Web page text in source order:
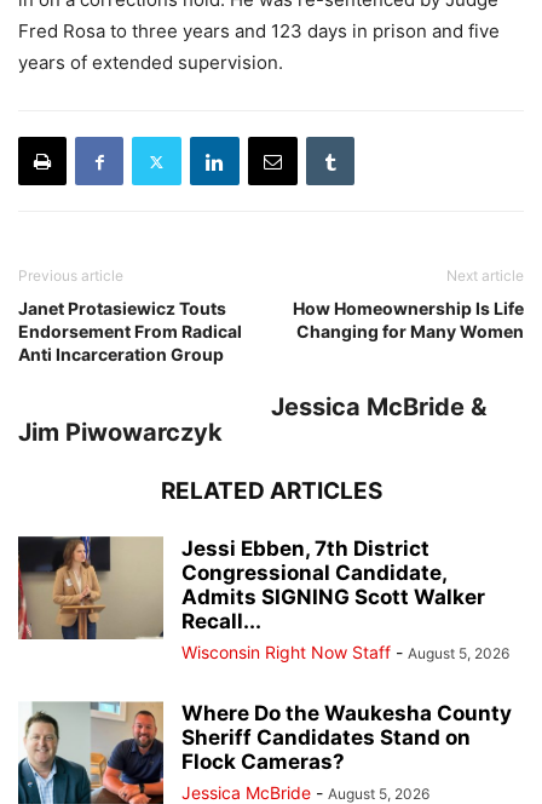
Fred Rosa to three years and 123 days in prison and five
years of extended supervision.
Previous article
Janet Protasiewicz Touts
Endorsement From Radical
Anti Incarceration Group
Next article
How Homeownership Is Life
Changing for Many Women
Jessica McBride &
Jim Piwowarczyk
RELATED ARTICLES
Jessi Ebben, 7th District
Congressional Candidate,
Admits SIGNING Scott Walker
Recall...
Wisconsin Right Now Staff - August 5, 2026
Where Do the Waukesha County
Sheriff Candidates Stand on
Flock Cameras?
Jessica McBride - August 5, 2026